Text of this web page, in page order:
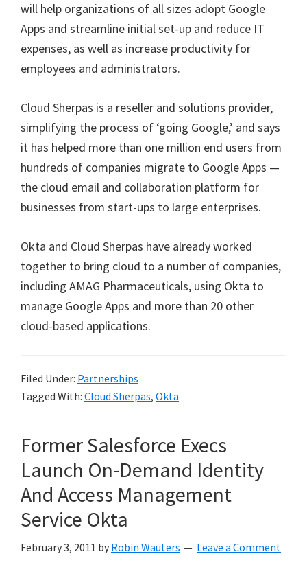
will help organizations of all sizes adopt Google
Apps and streamline initial set-up and reduce IT
expenses, as well as increase productivity for
employees and administrators.
Cloud Sherpas is a reseller and solutions provider,
simplifying the process of ‘going Google,’ and says
it has helped more than one million end users from
hundreds of companies migrate to Google Apps —
the cloud email and collaboration platform for
businesses from start-ups to large enterprises.
Okta and Cloud Sherpas have already worked
together to bring cloud to a number of companies,
including AMAG Pharmaceuticals, using Okta to
manage Google Apps and more than 20 other
cloud-based applications.
Filed Under: Partnerships
Tagged With: Cloud Sherpas, Okta
Former Salesforce Execs
Launch On-Demand Identity
And Access Management
Service Okta
February 3, 2011 by Robin Wauters Leave a Comment